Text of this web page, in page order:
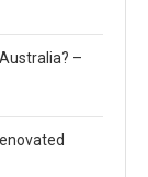
–